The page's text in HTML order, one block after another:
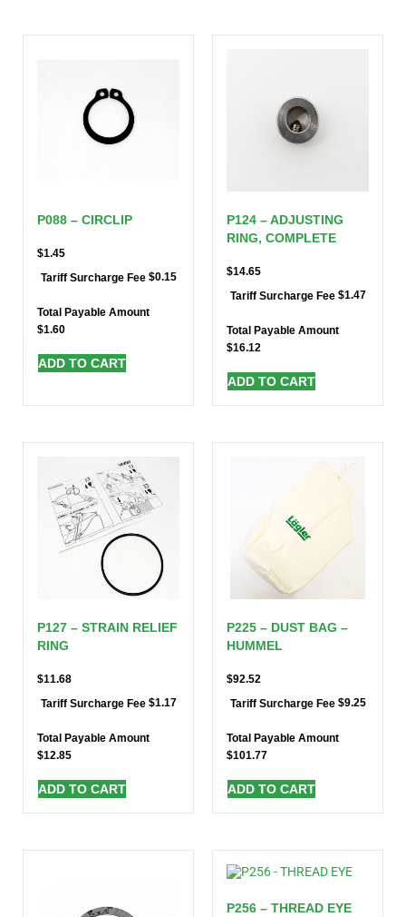
P088 – CIRCLIP
$1.45
Tariff Surcharge Fee $0.15
Total Payable Amount
$1.60
ADD TO CART
P124 – ADJUSTING
RING, COMPLETE
$14.65
Tariff Surcharge Fee $1.47
Total Payable Amount
$16.12
ADD TO CART
P127 – STRAIN RELIEF
RING
$11.68
Tariff Surcharge Fee $1.17
Total Payable Amount
$12.85
ADD TO CART
P225 – DUST BAG –
HUMMEL
$92.52
Tariff Surcharge Fee $9.25
Total Payable Amount
$101.77
ADD TO CART
P256 – THREAD EYE